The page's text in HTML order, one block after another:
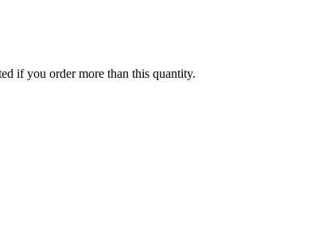
if you order more than this quantity.